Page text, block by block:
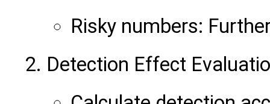
Risky numbers:
Detection Effect